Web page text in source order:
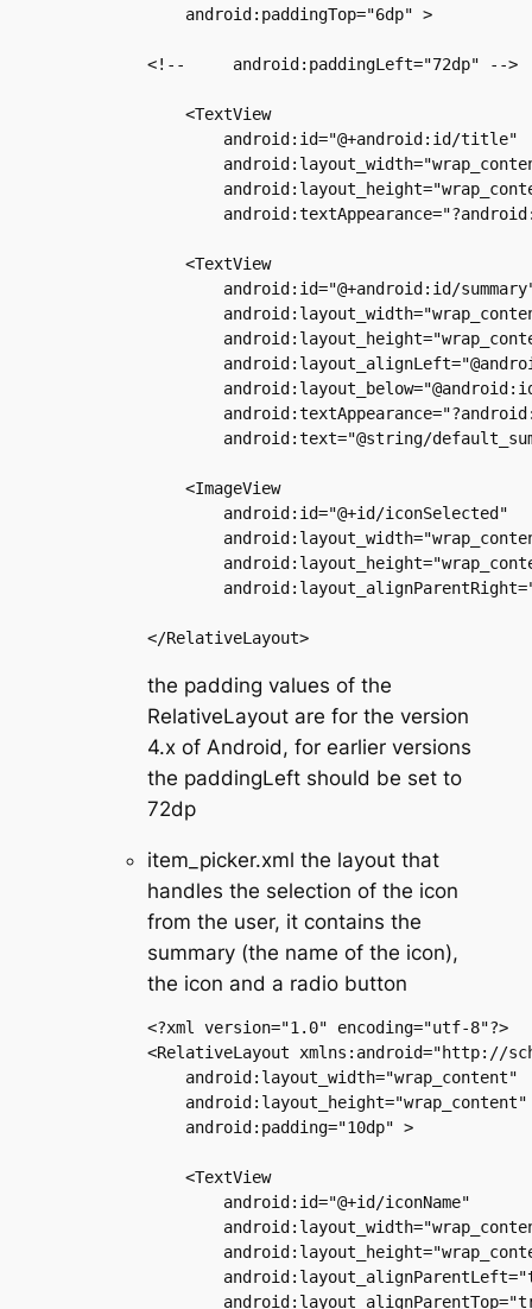
    android:paddingTop="6dp" >
<!--     android:paddingLeft="72dp" -->
    <TextView
        android:id="@+android:id/title"
    <TextView
android:id="@+android:id/
android:text="@string/
    <ImageView
        android:id="@+id/iconSelected"
</RelativeLayout>
the padding values of the
RelativeLayout are for the version
4.x of Android, for earlier versions
the paddingLeft should be set to
72dp
item_picker.xml the layout that
handles the selection of the icon
from the user, it contains the
summary (the name of the icon),
the icon and a radio button
<?xml version="1.0" encoding="utf-8"?>
<RelativeLayout xmlns:android="http://
    android:layout_width="wrap_content"
    android:layout_height="wrap_content"
    android:padding="10dp" >
    <TextView
        android:id="@+id/iconName"